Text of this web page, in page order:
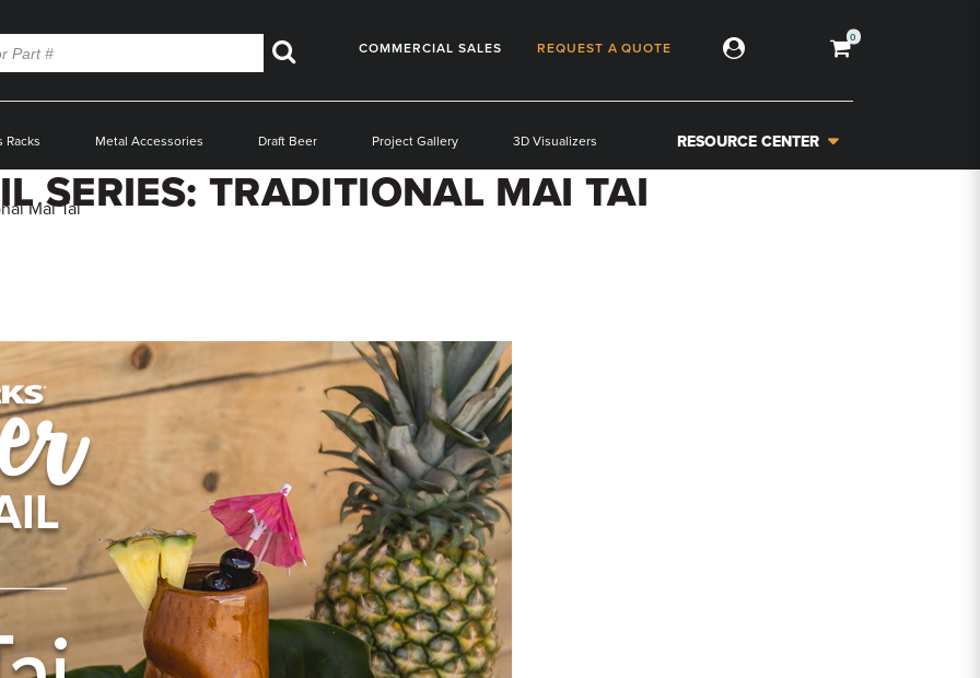
Search
Racks Metal Accessories Draft Beer Project Gallery 3D Visualizers RESOURCE CENTER
COMMERCIAL SALES REQUEST A QUOTE
0
Mai Tai
SERIES: TRADITIONAL MAI TAI